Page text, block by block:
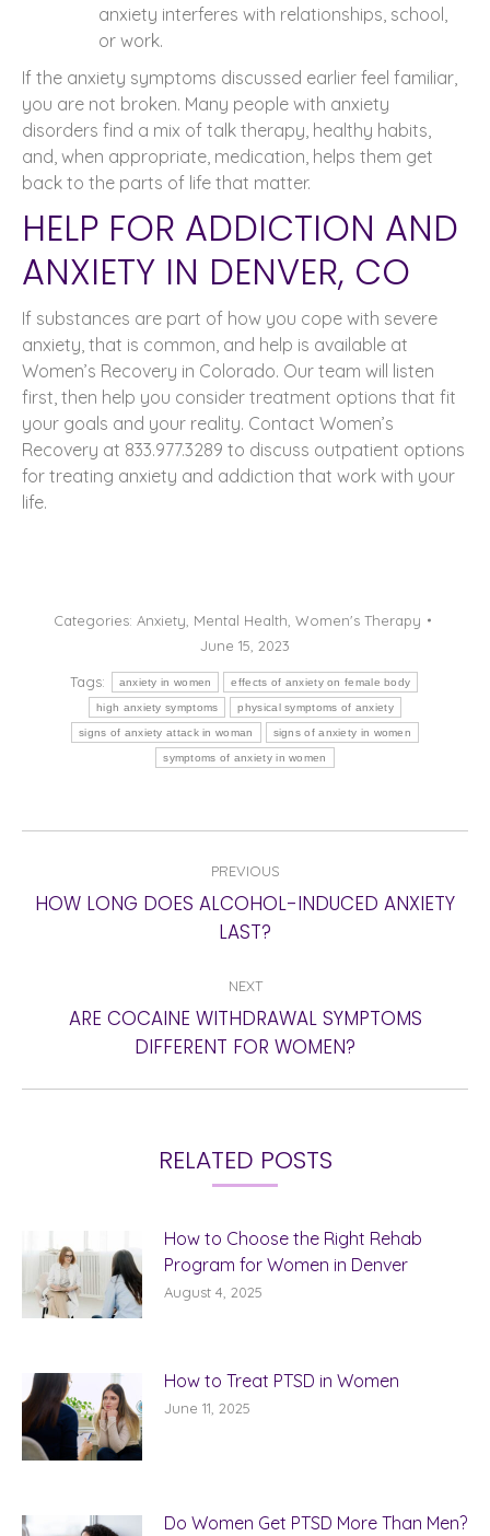
anxiety interferes with relationships, school,
or work.
If the anxiety symptoms discussed earlier feel familiar,
you are not broken. Many people with anxiety
disorders find a mix of talk therapy, healthy habits,
and, when appropriate, medication, helps them get
back to the parts of life that matter.
HELP FOR ADDICTION AND
ANXIETY IN DENVER, CO
If substances are part of how you cope with severe
anxiety, that is common, and help is available at
Women’s Recovery in Colorado. Our team will listen
first, then help you consider treatment options that fit
your goals and your reality. Contact Women’s
Recovery at 833.977.3289 to discuss outpatient options
for treating anxiety and addiction that work with your
life.
Categories: Anxiety Mental Health Women's Therapy
June 15, 2023
Tags: anxiety in women effects of anxiety on female body
high anxiety symptoms physical symptoms of anxiety
signs of anxiety attack in woman signs of anxiety in women
symptoms of anxiety in women
NAVIGATIONPREVIOUS
Previous
post:
HOW LONG DOES ALCOHOL-INDUCED ANXIETY
LAST?
NEXT
Next
post:
ARE COCAINE WITHDRAWAL SYMPTOMS
DIFFERENT FOR WOMEN?
RELATED POSTS
How to Choose the Right Rehab
Program for Women in Denver
August 4, 2025
How to Treat PTSD in Women
June 11, 2025
Do Women Get PTSD More Than Men?